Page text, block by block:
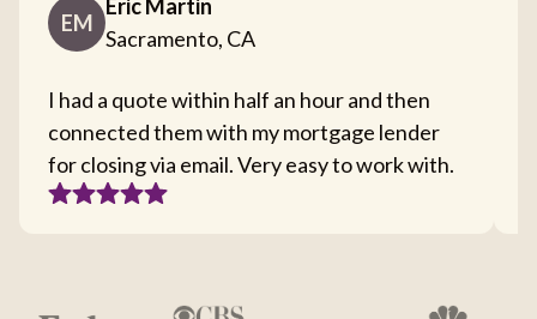
EM
Eric Martin
Sacramento, CA
I had a quote within half an hour and then
connected them with my mortgage lender
for closing via email. Very easy to work with.